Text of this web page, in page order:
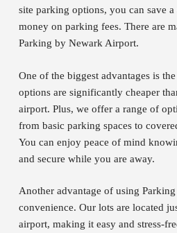
site parking options, you can save
money on parking fees. There are
Parking by Newark Airport.
One of the biggest advantages is
options are significantly cheaper
airport. Plus, we offer a range of
from basic parking spaces to
You can enjoy peace of mind
and secure while you are away.
Another advantage of using
convenience. Our lots are located
airport, making it easy and stress-